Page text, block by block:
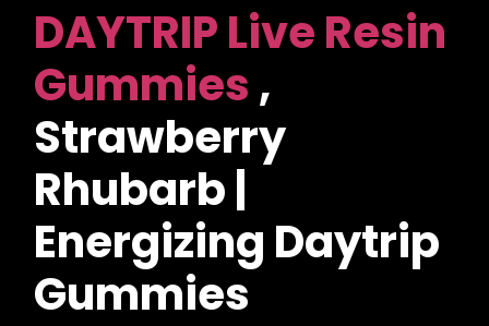
DAYTRIP Live Resin
Gummies,
Strawberry
Rhubarb |
Energizing Daytrip
Gummies